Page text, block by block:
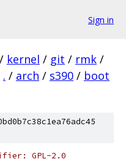
Sign in
/ kernel / git / rmk /
. / arch / s390 / boot
GPL-2.0